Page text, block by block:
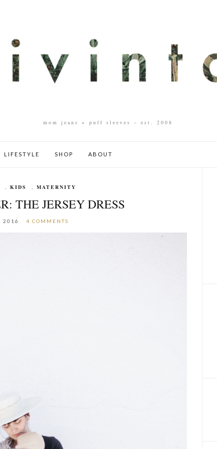
mom jeans + puff sleeves – est. 2008
LIFESTYLE SHOP ABOUT
,KIDS ,MATERNITY
THE JERSEY DRESS
2016 4 COMMENTS